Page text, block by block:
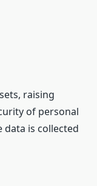
raising
of personal
data is collected